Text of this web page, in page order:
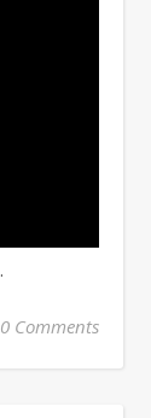
0 Comments